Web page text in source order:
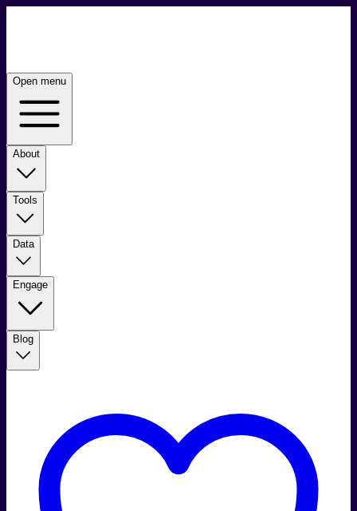
Open menu
About
Tools
Data
Engage
Blog